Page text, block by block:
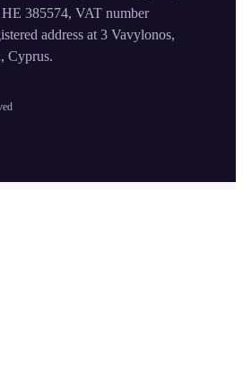
385574, VAT number
address at 3 Vavylonos,
Cyprus.